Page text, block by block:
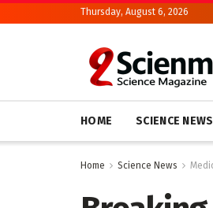
Thursday, August 6, 2026
HOME SCIENCE NEWS
Home Science News